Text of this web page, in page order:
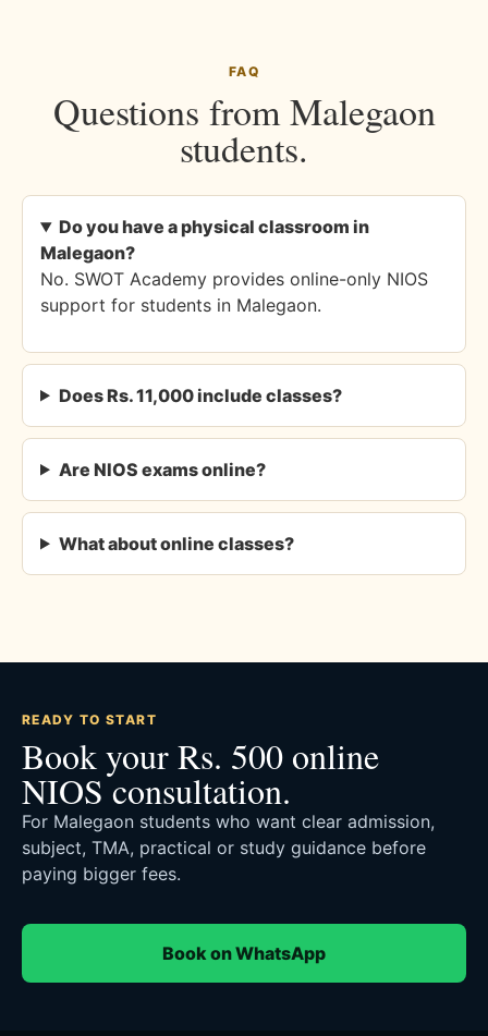
FAQ
Questions from Malegaon
students.
Do you have a physical classroom in
Malegaon?
No. SWOT Academy provides online-only NIOS
support for students in Malegaon.
Does Rs. 11,000 include classes?
Are NIOS exams online?
What about online classes?
READY TO START
Book your Rs. 500 online
NIOS consultation.
For Malegaon students who want clear admission,
subject, TMA, practical or study guidance before
paying bigger fees.
Book on WhatsApp